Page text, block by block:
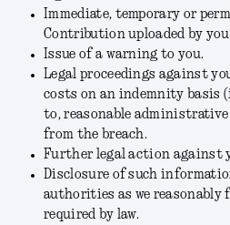
Immediate, temporary or
Contribution uploaded by
Issue of a warning to you.
Legal proceedings against
costs on an indemnity basis
to, reasonable
from the breach.
Further legal action against
Disclosure of such
authorities as we reasonably
required by law.